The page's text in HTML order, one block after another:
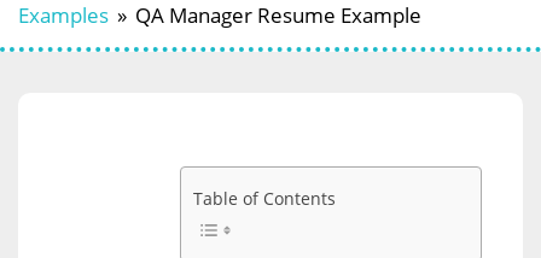
Examples » QA Manager Resume Example
Table of Contents